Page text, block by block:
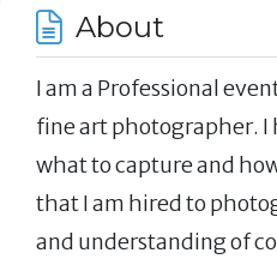
About
I am a Professional
fine art photographer. I
what to capture and
that I am hired to
and understanding of